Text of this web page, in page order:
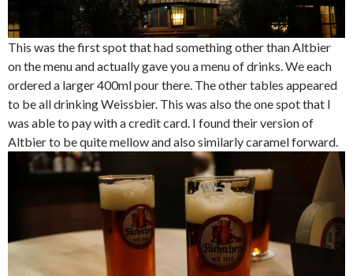
This was the first spot that had something other than Altbier
on the menu and actually gave you a menu of drinks. We each
ordered a larger 400ml pour there. The other tables appeared
to be all drinking Weissbier. This was also the one spot that I
was able to pay with a credit card. I found their version of
Altbier to be quite mellow and also similarly caramel forward.